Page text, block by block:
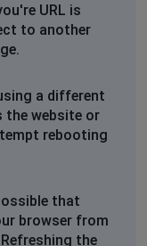
ago
• 1 years
URL is
to another
a different
the website or
rebooting
that
browser from
the